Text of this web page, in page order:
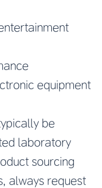
equipment
be
laboratory
sourcing
always request